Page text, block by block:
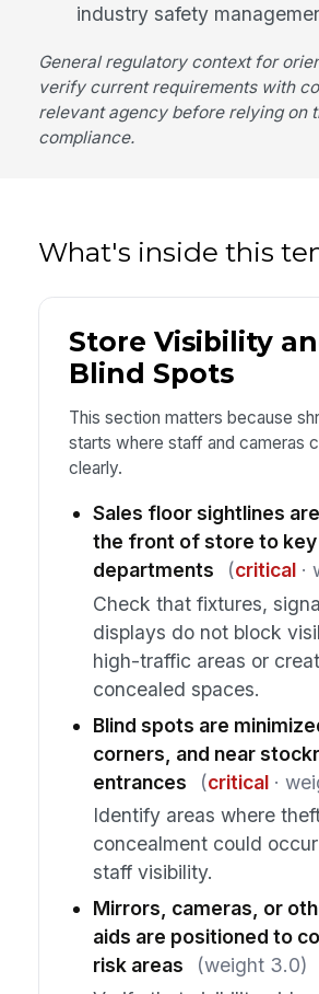
industry safety
General regulatory context for
verify current requirements with
relevant agency before relying on
compliance.
What's inside this
Store Visibility
Blind Spots
This section matters because
starts where staff and cameras
clearly.
Sales floor sightlines
the front of store to key
departments
(critical·
Check that fixtures,
displays do not block
high-traffic areas or
concealed spaces.
Blind spots are
corners, and near
entrances
(critical·
Identify areas where
concealment could
staff visibility.
Mirrors, cameras, or
aids are positioned to
risk areas
(weight 3.0)